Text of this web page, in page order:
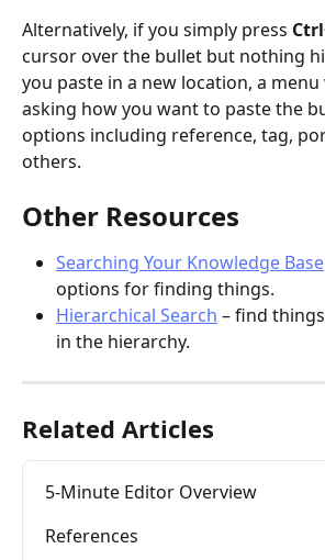
Alternatively, if you simply press
cursor over the bullet but nothing
you paste in a new location, a
asking how you want to paste the
options including reference, tag,
others.
Other Resources
Searching Your Knowledge Base
options for finding things.
Hierarchical Search – find
in the hierarchy.
Related Articles
5-Minute Editor Overview
References